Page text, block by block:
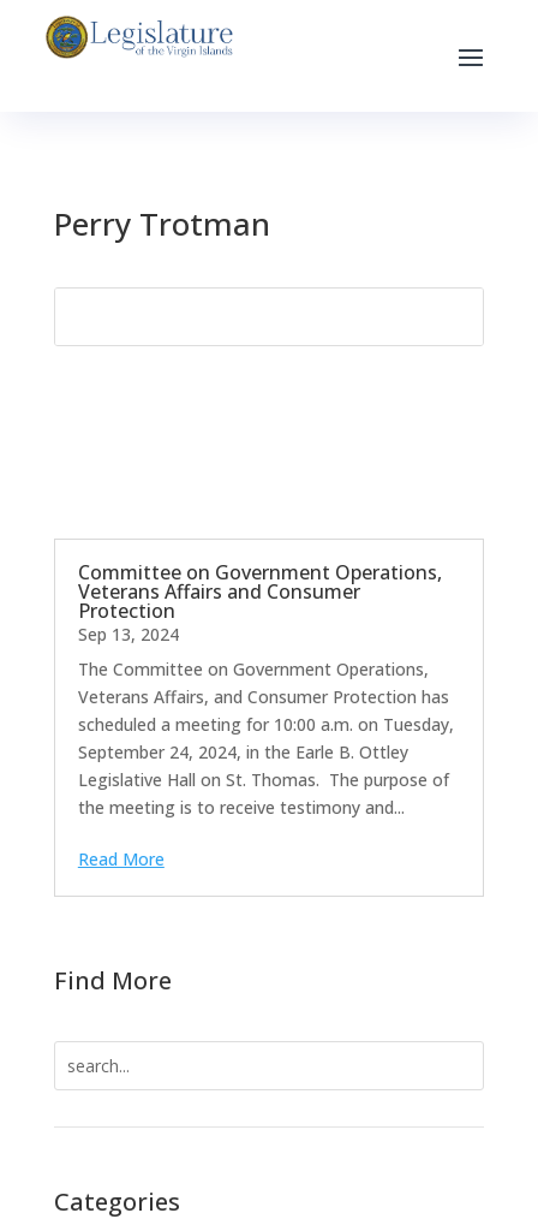
Perry Trotman
Committee on Government Operations,
Veterans Affairs and Consumer
Protection
Sep 13, 2024
The Committee on Government Operations,
Veterans Affairs, and Consumer Protection has
scheduled a meeting for 10:00 a.m. on Tuesday,
September 24, 2024, in the Earle B. Ottley
Legislative Hall on St. Thomas. The purpose of
the meeting is to receive testimony and...
Read More
Find More
Categories